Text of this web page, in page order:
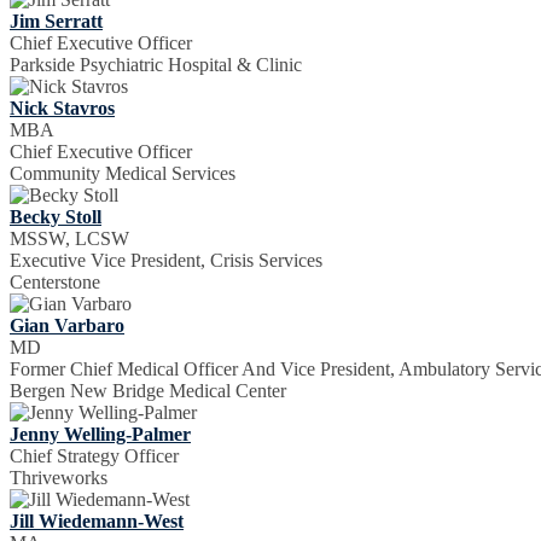
Jim Serratt
Chief Executive Officer
Parkside Psychiatric Hospital & Clinic
Nick Stavros
MBA
Chief Executive Officer
Community Medical Services
Becky Stoll
MSSW, LCSW
Executive Vice President, Crisis Services
Centerstone
Gian Varbaro
MD
Former Chief Medical Officer And Vice President, Ambulatory
Bergen New Bridge Medical Center
Jenny Welling-Palmer
Chief Strategy Officer
Thriveworks
Jill Wiedemann-West